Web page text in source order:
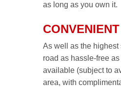
as long as you own it.
As well as the highest
road as hassle-free
available (subject to
area, with